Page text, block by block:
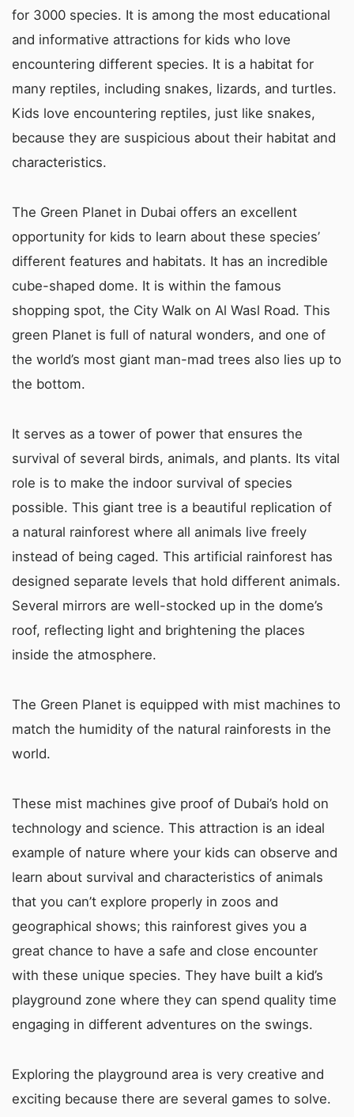
for 3000 species. It is among the most educational
and informative attractions for kids who love
encountering different species. It is a habitat for
many reptiles, including snakes, lizards, and turtles.
Kids love encountering reptiles, just like snakes,
because they are suspicious about their habitat and
characteristics.
The Green Planet in Dubai offers an excellent
opportunity for kids to learn about these species’
different features and habitats. It has an incredible
cube-shaped dome. It is within the famous
shopping spot, the City Walk on Al Wasl Road. This
green Planet is full of natural wonders, and one of
the world’s most giant man-mad trees also lies up to
the bottom.
It serves as a tower of power that ensures the
survival of several birds, animals, and plants. Its vital
role is to make the indoor survival of species
possible. This giant tree is a beautiful replication of
a natural rainforest where all animals live freely
instead of being caged. This artificial rainforest has
designed separate levels that hold different animals.
Several mirrors are well-stocked up in the dome’s
roof, reflecting light and brightening the places
inside the atmosphere.
The Green Planet is equipped with mist machines to
match the humidity of the natural rainforests in the
world.
These mist machines give proof of Dubai’s hold on
technology and science. This attraction is an ideal
example of nature where your kids can observe and
learn about survival and characteristics of animals
that you can’t explore properly in zoos and
geographical shows; this rainforest gives you a
great chance to have a safe and close encounter
with these unique species. They have built a kid’s
playground zone where they can spend quality time
engaging in different adventures on the swings.
Exploring the playground area is very creative and
exciting because there are several games to solve.